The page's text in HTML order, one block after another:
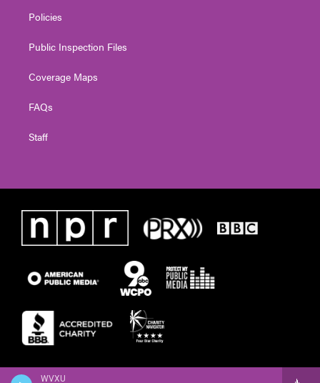
WVXU
Policies
Public Inspection Files
Coverage Maps
FAQs
Staff